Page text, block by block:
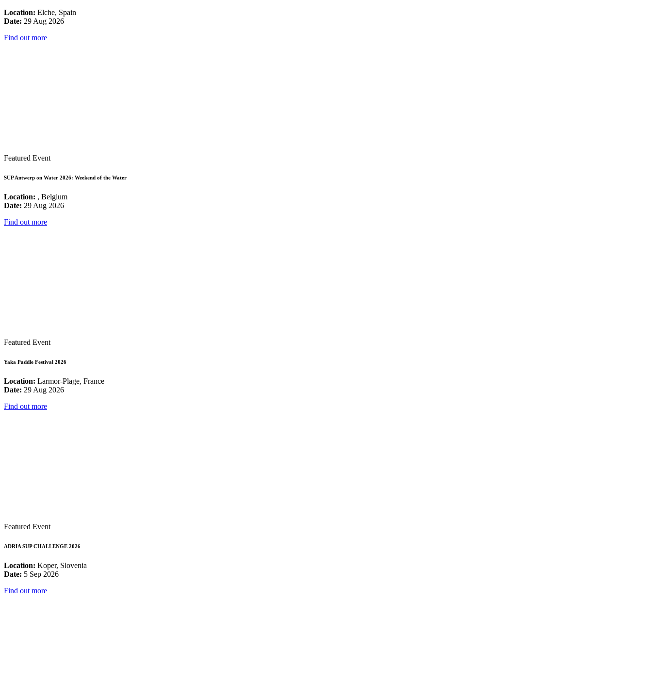
Location: Elche, Spain
Date: 29 Aug 2026
Find out more
Featured Event
SUP Antwerp on Water 2026: Weekend of the Water
Location: , Belgium
Date: 29 Aug 2026
Find out more
Featured Event
Yaka Paddle Festival 2026
Location: Larmor-Plage, France
Date: 29 Aug 2026
Find out more
Featured Event
ADRIA SUP CHALLENGE 2026
Location: Koper, Slovenia
Date: 5 Sep 2026
Find out more